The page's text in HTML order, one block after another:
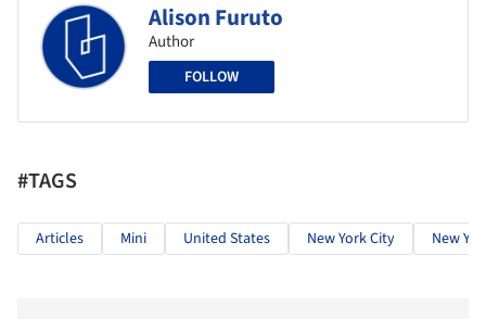
Alison Furuto
Author
FOLLOW
#TAGS
Articles Mini United States New York City New